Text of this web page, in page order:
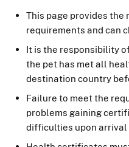
This page provides the
requirements and can
It is the responsibility
the pet has met all
destination country
Failure to meet the
problems gaining
difficulties upon